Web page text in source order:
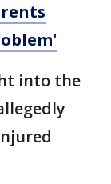
into the